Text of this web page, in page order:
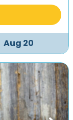
Aug 20